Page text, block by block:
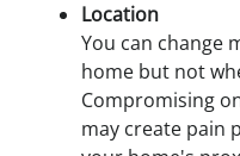
Location
You can change
home but not
Compromising
may create pain